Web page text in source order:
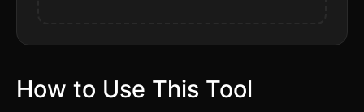
How to Use This Tool